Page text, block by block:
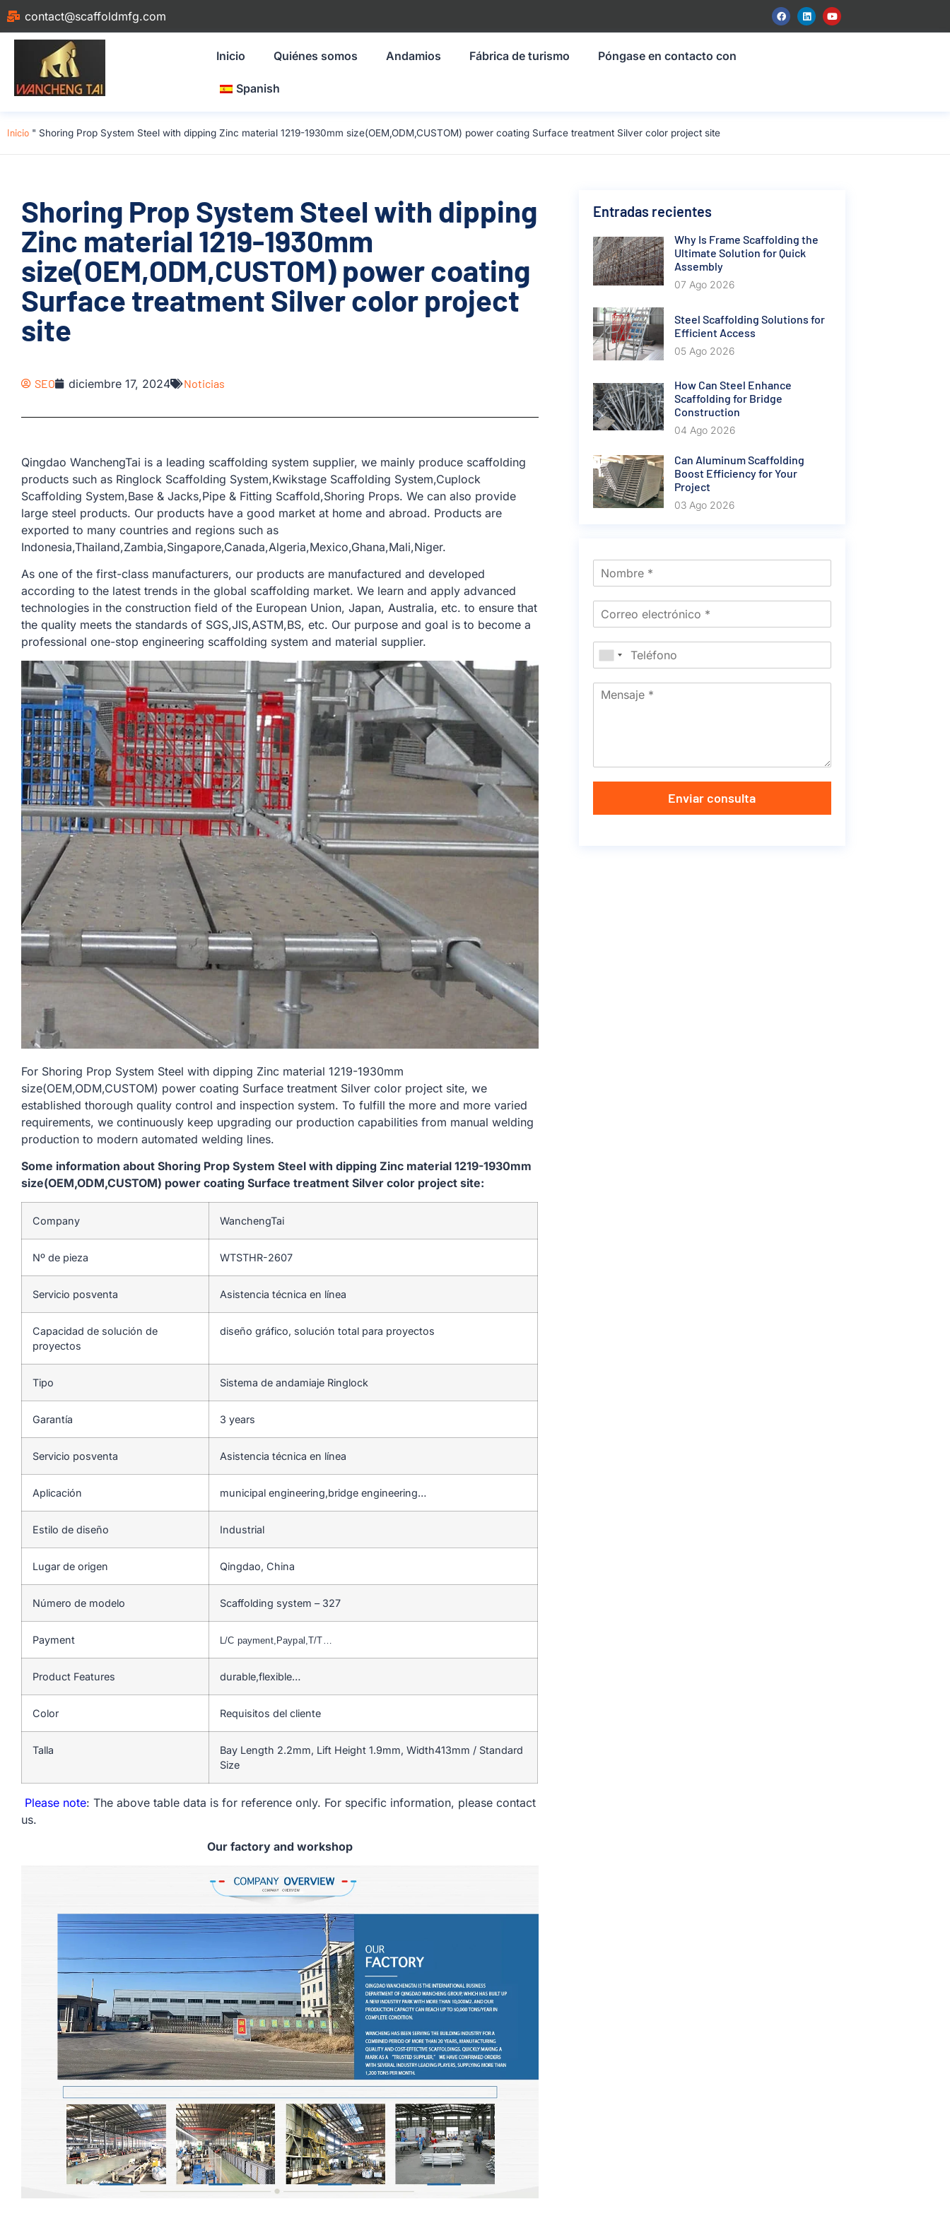
contact@scaffoldmfg.com
Inicio Quiénes somos Andamios Fábrica de turismo Póngase en contacto con
Spanish
Inicio " Shoring Prop System Steel with dipping Zinc material 1219-1930mm size(OEM,ODM,CUSTOM) power coating Surface treatment Silver color project site
Shoring Prop System Steel with dipping
Zinc material 1219-1930mm
size(OEM,ODM,CUSTOM) power coating
Surface treatment Silver color project
site
SEO diciembre 17, 2024 Noticias
Qingdao WanchengTai is a leading scaffolding system supplier, we mainly produce scaffolding
products such as Ringlock Scaffolding System,Kwikstage Scaffolding System,Cuplock
Scaffolding System,Base & Jacks,Pipe & Fitting Scaffold,Shoring Props. We can also provide
large steel products. Our products have a good market at home and abroad. Products are
exported to many countries and regions such as
Indonesia,Thailand,Zambia,Singapore,Canada,Algeria,Mexico,Ghana,Mali,Niger.
As one of the first-class manufacturers, our products are manufactured and developed
according to the latest trends in the global scaffolding market. We learn and apply advanced
technologies in the construction field of the European Union, Japan, Australia, etc. to ensure that
the quality meets the standards of SGS,JIS,ASTM,BS, etc. Our purpose and goal is to become a
professional one-stop engineering scaffolding system and material supplier.
For Shoring Prop System Steel with dipping Zinc material 1219-1930mm
size(OEM,ODM,CUSTOM) power coating Surface treatment Silver color project site, we
established thorough quality control and inspection system. To fulfill the more and more varied
requirements, we continuously keep upgrading our production capabilities from manual welding
production to modern automated welding lines.
Some information about Shoring Prop System Steel with dipping Zinc material 1219-1930mm
size(OEM,ODM,CUSTOM) power coating Surface treatment Silver color project site:
Company WanchengTai
Nº de pieza WTSTHR-2607
Servicio posventa Asistencia técnica en línea
Capacidad de solución de
proyectos
diseño gráfico, solución total para proyectos
Tipo Sistema de andamiaje Ringlock
Garantía 3 years
Servicio posventa Asistencia técnica en línea
Aplicación municipal engineering,bridge engineering…
Estilo de diseño Industrial
Lugar de origen Qingdao, China
Número de modelo Scaffolding system – 327
Payment L/C payment,Paypal,T/T…
Product Features durable,flexible…
Color Requisitos del cliente
Talla
Bay Length 2.2mm, Lift Height 1.9mm, Width413mm / Standard
Size
Please note: The above table data is for reference only. For specific information, please contact
us.
Our factory and workshop
Entradas recientes
Why Is Frame Scaffolding the
Ultimate Solution for Quick
Assembly
07 Ago 2026
Steel Scaffolding Solutions for
Efficient Access
05 Ago 2026
How Can Steel Enhance
Scaffolding for Bridge
Construction
04 Ago 2026
Can Aluminum Scaffolding
Boost Efficiency for Your
Project
03 Ago 2026
Enviar consulta